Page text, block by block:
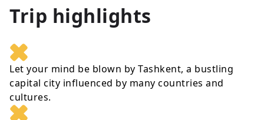
Trip highlights
Let your mind be blown by Tashkent, a bustling
capital city influenced by many countries and
cultures.